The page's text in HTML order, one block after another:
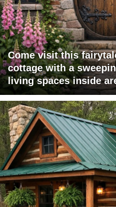
Come visit this
cottage with a
living spaces inside